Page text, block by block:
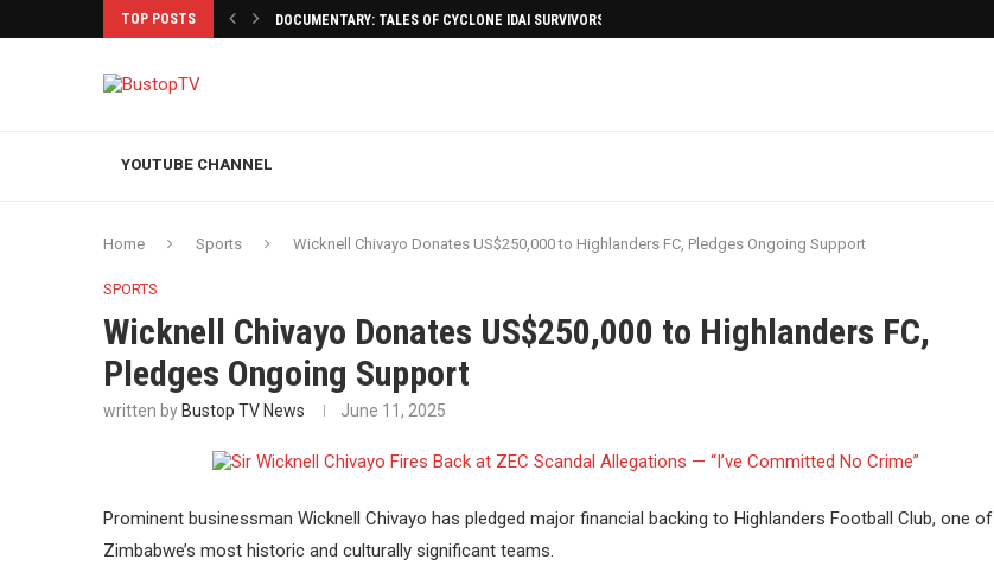
TOP POSTS DOCUMENTARY: TALES OF CYCLONE IDAI SURVIVORS AFTERMATH
YOUTUBE CHANNEL
Home Sports Wicknell Chivayo Donates US$250,000 to Highlanders FC, Pledges Ongoing Support
SPORTS
Wicknell Chivayo Donates US$250,000 to Highlanders FC,
Pledges Ongoing Support
written by Bustop TV News June 11, 2025
Prominent businessman Wicknell Chivayo has pledged major financial backing to Highlanders Football Club, one of
Zimbabwe’s most historic and culturally significant teams.